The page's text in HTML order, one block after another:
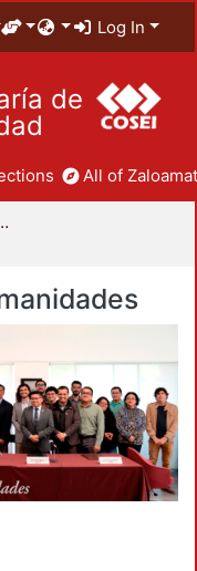
Log In
de
All of
y Humanidades